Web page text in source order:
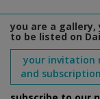
you are a gallery,
to be listed on
your invitation
and